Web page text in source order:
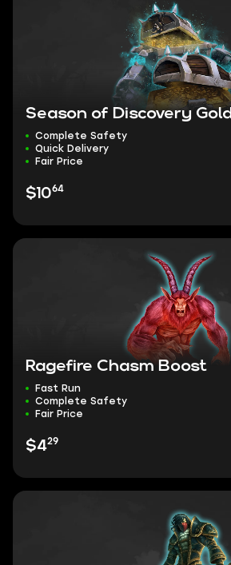
Season of Discovery Gold
Complete Safety
Quick Delivery
Fair Price
$1064
Ragefire Chasm Boost
Fast Run
Complete Safety
Fair Price
$429